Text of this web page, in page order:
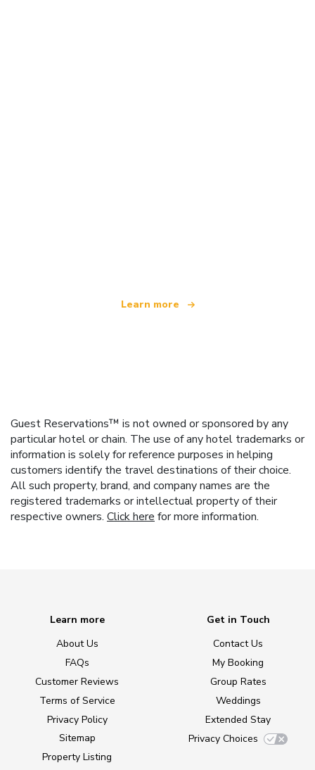
Learn more
Guest Reservations™ is not owned or sponsored by any
particular hotel or chain. The use of any hotel trademarks or
information is solely for reference purposes in helping
customers identify the travel destinations of their choice.
All such property, brand, and company names are the
registered trademarks or intellectual property of their
respective owners. Click here for more information.
Learn more
About Us
FAQs
Customer Reviews
Terms of Service
Privacy Policy
Sitemap
Property Listing
Get in Touch
Contact Us
My Booking
Group Rates
Weddings
Extended Stay
Privacy Choices